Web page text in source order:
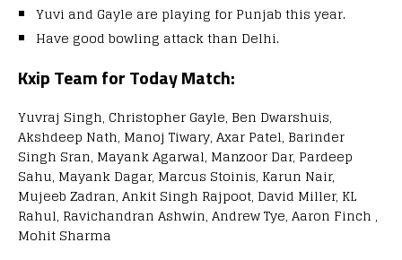
Yuvi and Gayle are playing for Punjab this year.
Have good bowling attack than Delhi.
Kxip Team for Today Match:
Yuvraj Singh, Christopher Gayle, Ben Dwarshuis,
Akshdeep Nath, Manoj Tiwary, Axar Patel, Barinder
Singh Sran, Mayank Agarwal, Manzoor Dar, Pardeep
Sahu, Mayank Dagar, Marcus Stoinis, Karun Nair,
Mujeeb Zadran, Ankit Singh Rajpoot, David Miller, KL
Rahul, Ravichandran Ashwin, Andrew Tye, Aaron Finch ,
Mohit Sharma